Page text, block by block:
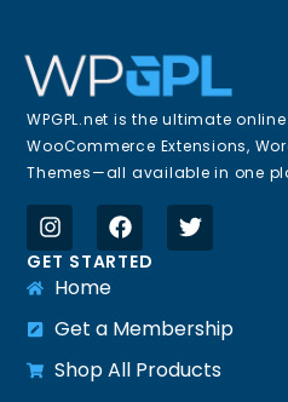
WPGPL.net is the ultimate
WooCommerce Extensions,
Themes—all available in one
GET STARTED
Home
Get a Membership
Shop All Products